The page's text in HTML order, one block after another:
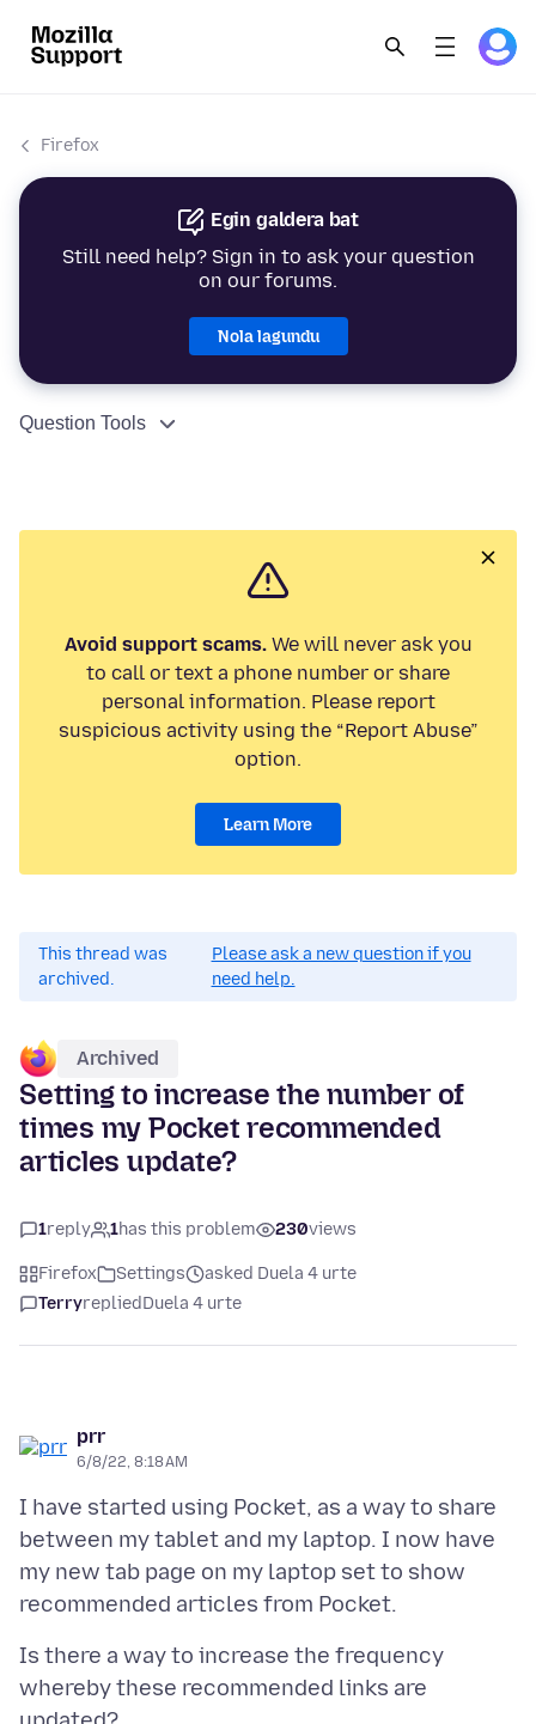
Firefox
Egin galdera bat
Still need help? Sign in to ask your question
on our forums.
Nola lagundu
Question Tools
Avoid support scams.We will never ask you
to call or text a phone number or share
personal information. Please report
suspicious activity using the “Report Abuse”
option.
Learn More
This thread was
archived.
Please ask a new question if you
need help.
Archived
Setting to increase the number of
times my Pocket recommended
articles update?
1reply 1has this problem 230views
Firefox Settings
asked Duela 4 urte
TerryrepliedDuela 4 urte
prr
6/8/22, 8:18 AM
I have started using Pocket, as a way to share
between my tablet and my laptop. I now have
my new tab page on my laptop set to show
Is there a way to increase the frequency
whereby these recommended links are